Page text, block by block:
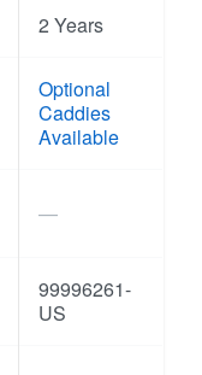
2 Years
Optional
Caddies
Available
99996261-
US